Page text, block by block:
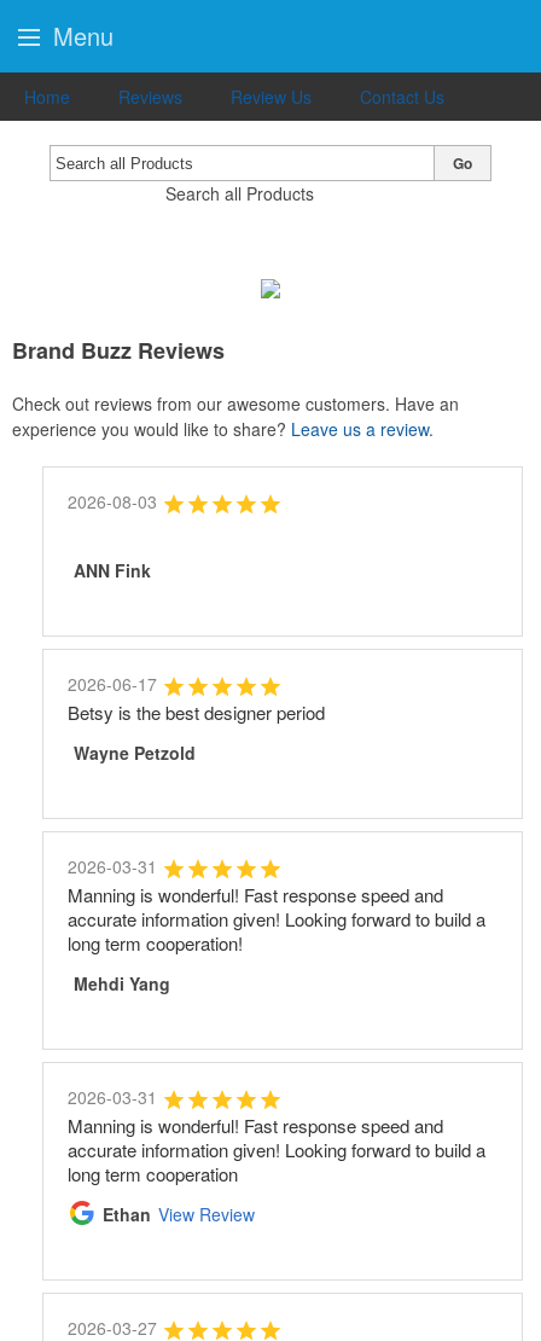
Home Reviews Review Us Contact Us
Search all Products
Go
Brand Buzz Reviews
Check out reviews from our awesome customers. Have an
experience you would like to share? Leave us a review.
2026-08-03
ANN Fink
2026-06-17
Betsy is the best designer period
Wayne Petzold
2026-03-31
Manning is wonderful! Fast response speed and
accurate information given! Looking forward to build a
long term cooperation!
Mehdi Yang
2026-03-31
Manning is wonderful! Fast response speed and
accurate information given! Looking forward to build a
long term cooperation
Ethan View Review
2026-03-27
Menu